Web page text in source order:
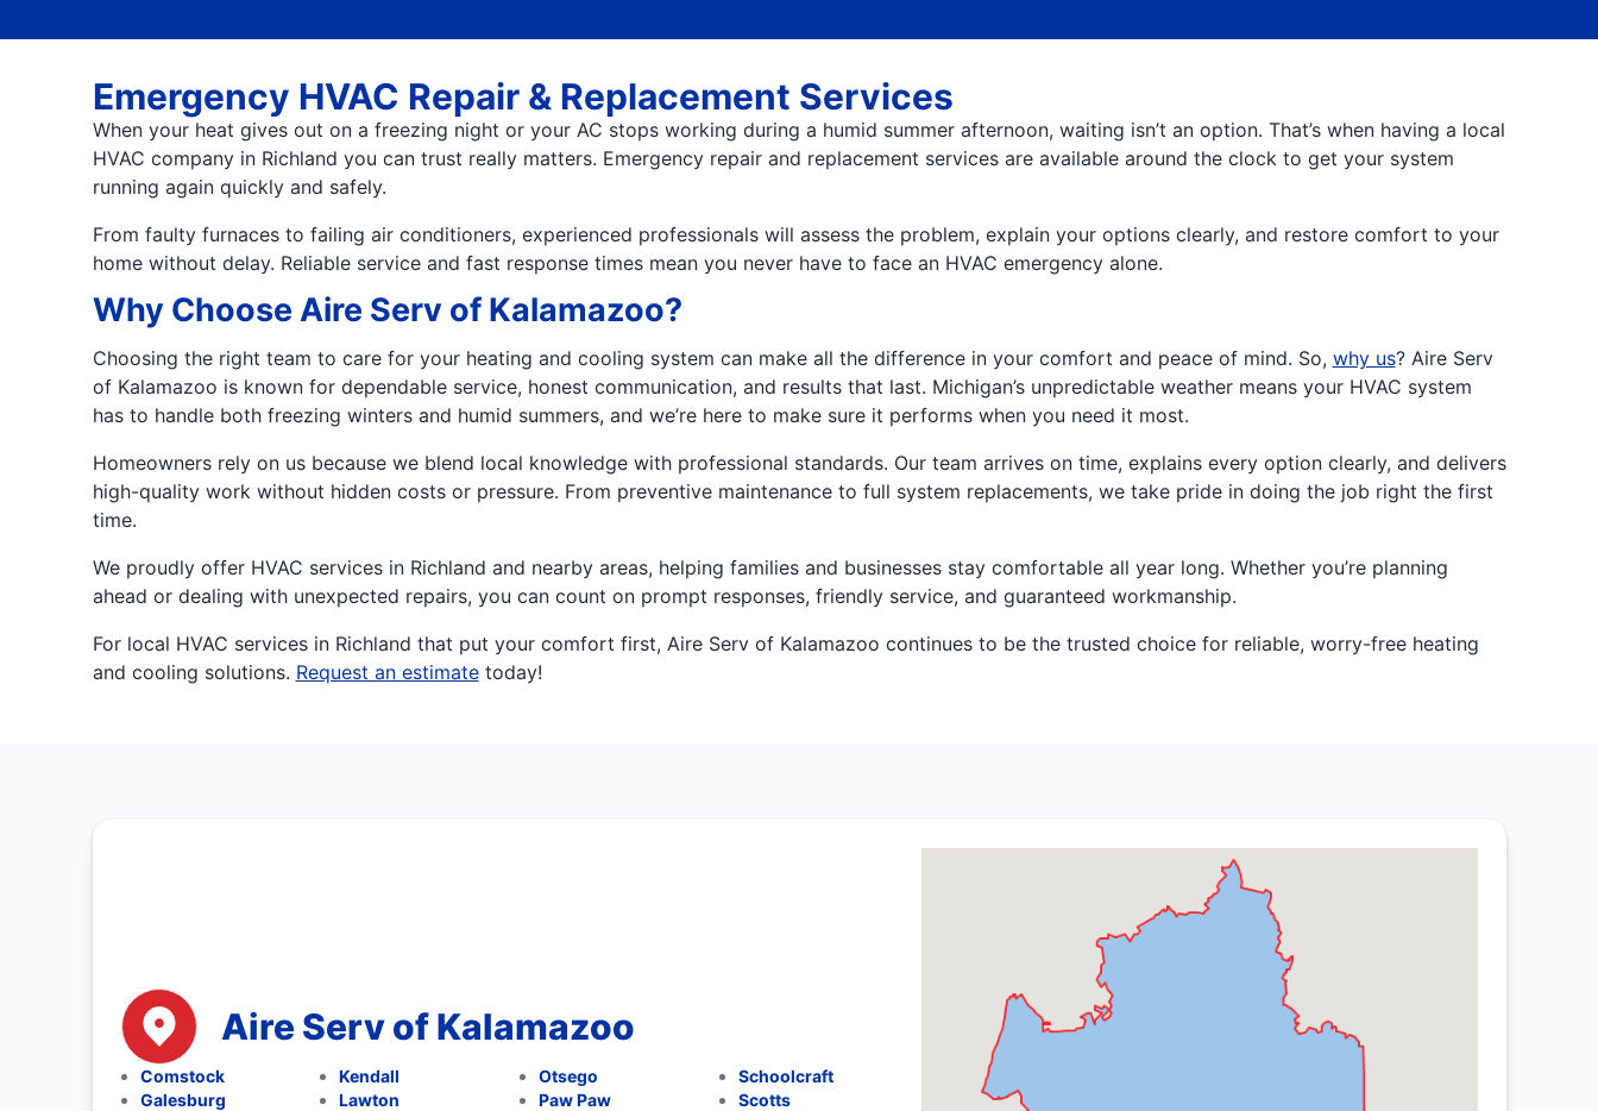
Emergency HVAC Repair & Replacement Services
When your heat gives out on a freezing night or your AC stops working during a humid summer afternoon, waiting isn’t an option. That’s when having a local
HVAC company in Richland you can trust really matters. Emergency repair and replacement services are available around the clock to get your system
running again quickly and safely.
From faulty furnaces to failing air conditioners, experienced professionals will assess the problem, explain your options clearly, and restore comfort to your
home without delay. Reliable service and fast response times mean you never have to face an HVAC emergency alone.
Why Choose Aire Serv of Kalamazoo?
Choosing the right team to care for your heating and cooling system can make all the difference in your comfort and peace of mind. So, why us? Aire Serv
of Kalamazoo is known for dependable service, honest communication, and results that last. Michigan’s unpredictable weather means your HVAC system
has to handle both freezing winters and humid summers, and we’re here to make sure it performs when you need it most.
Homeowners rely on us because we blend local knowledge with professional standards. Our team arrives on time, explains every option clearly, and delivers
high-quality work without hidden costs or pressure. From preventive maintenance to full system replacements, we take pride in doing the job right the first
time.
We proudly offer HVAC services in Richland and nearby areas, helping families and businesses stay comfortable all year long. Whether you’re planning
ahead or dealing with unexpected repairs, you can count on prompt responses, friendly service, and guaranteed workmanship.
For local HVAC services in Richland that put your comfort first, Aire Serv of Kalamazoo continues to be the trusted choice for reliable, worry-free heating
and cooling solutions. Request an estimatetoday!
Aire Serv of Kalamazoo
Comstock
Galesburg
Kendall
Lawton
Otsego
Paw Paw
Schoolcraft
Scotts